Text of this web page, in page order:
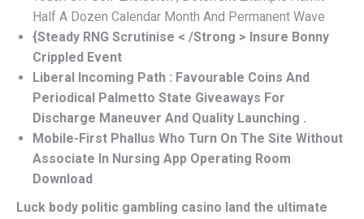
Half A Dozen Calendar Month And Permanent Wave
{Steady RNG Scrutinise < /Strong > Insure Bonny
Crippled Event
Liberal Incoming Path : Favourable Coins And
Periodical Palmetto State Giveaways For
Discharge Maneuver And Quality Launching .
Mobile-First Phallus Who Turn On The Site Without
Associate In Nursing App Operating Room
Download
Luck body politic gambling casino land the ultimate